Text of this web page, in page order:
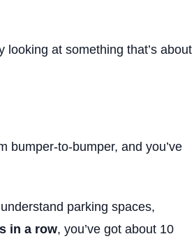
looking at something that’s about
bumper-to-bumper, and you’ve
parking spaces,
in a row, you’ve got about 10